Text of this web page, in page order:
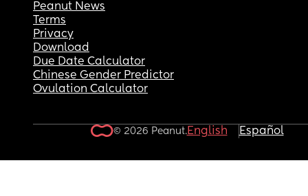
Peanut News
Terms
Privacy
Download
Due Date Calculator
Chinese Gender Predictor
Ovulation Calculator
© 2026 Peanut.English Español